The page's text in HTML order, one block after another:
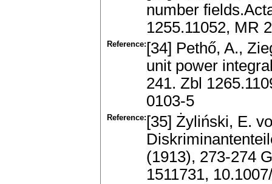
number
1255.11052, MR
Reference: [34] Pethő, A.,
unit power
241. Zbl
0103-5
Reference: [35] Żyliński, E.
(1913), 273-274
1511731,